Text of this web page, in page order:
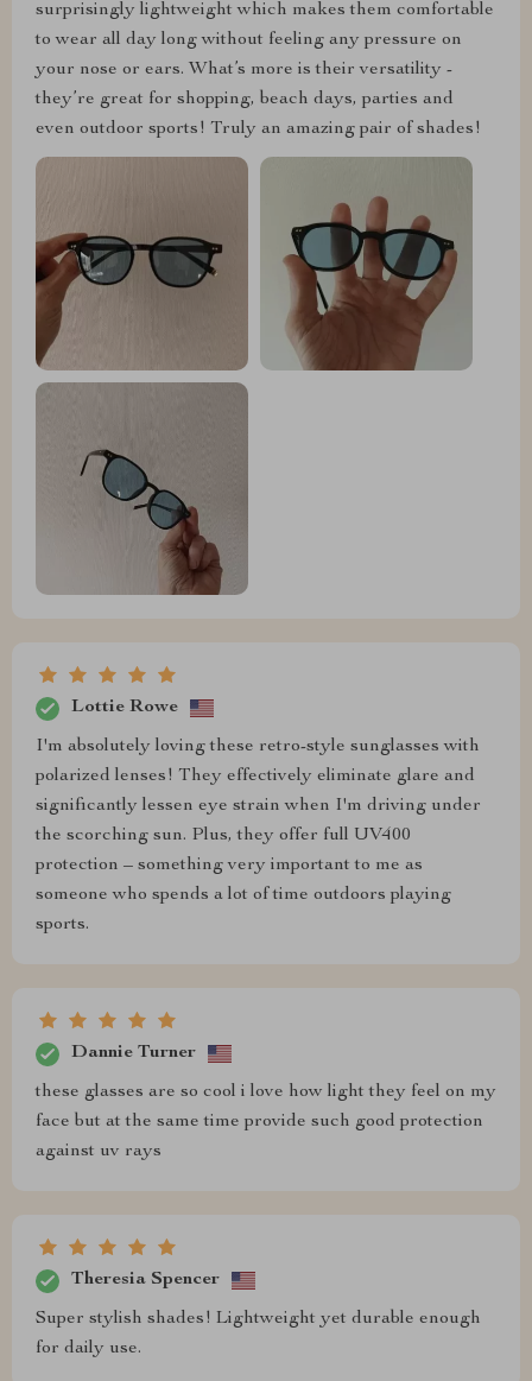
surprisingly lightweight which makes them comfortable
to wear all day long without feeling any pressure on
your nose or ears. What’s more is their versatility -
they’re great for shopping, beach days, parties and
even outdoor sports! Truly an amazing pair of shades!
Lottie Rowe
I'm absolutely loving these retro-style sunglasses with
polarized lenses! They effectively eliminate glare and
significantly lessen eye strain when I'm driving under
the scorching sun. Plus, they offer full UV400
protection – something very important to me as
someone who spends a lot of time outdoors playing
sports.
Dannie Turner
these glasses are so cool i love how light they feel on my
face but at the same time provide such good protection
against uv rays
Theresia Spencer
Super stylish shades! Lightweight yet durable enough
for daily use.